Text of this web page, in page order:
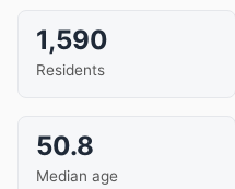
1,590
Residents
50.8
Median age